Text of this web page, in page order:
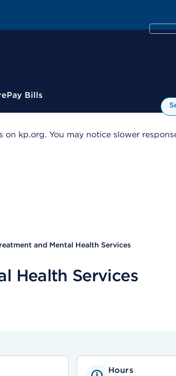
Pay Bills
kp.org. You may notice slower
and Mental Health Services
Health Services
Hours